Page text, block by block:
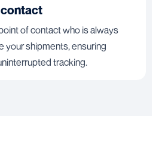
contact
of contact who is always
your shipments, ensuring
tracking.